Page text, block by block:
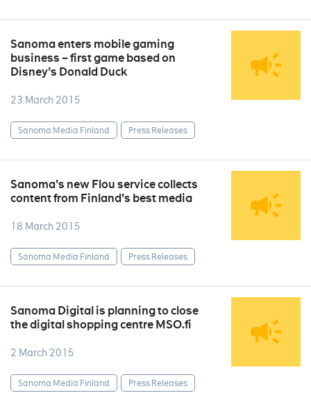
Sanoma enters mobile gaming
business – first game based on
Disney's Donald Duck
23 March 2015
Sanoma Media Finland Press Releases
Sanoma's new Flou service collects
content from Finland's best media
18 March 2015
Sanoma Media Finland Press Releases
Sanoma Digital is planning to close
the digital shopping centre MSO.fi
2 March 2015
Sanoma Media Finland Press Releases